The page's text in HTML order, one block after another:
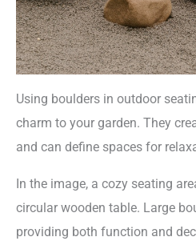
Using boulders in outdoor
charm to your garden. They
and can define spaces for
In the image, a cozy seating
circular wooden table. Large
providing both function and